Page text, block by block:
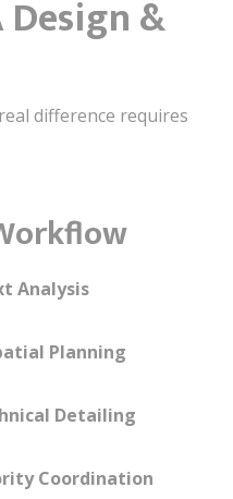
&
difference requires
Analysis
Planning
Detailing
Coordination